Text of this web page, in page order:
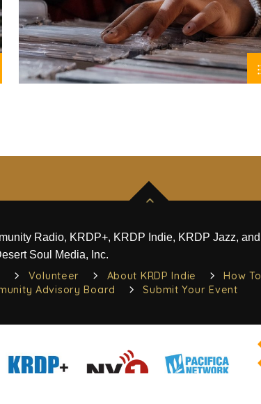
Radio, KRDP+, KRDP Indie, KRDP Jazz, and
Soul Media, Inc.
Volunteer About KRDP Indie
How To
Advisory Board Submit Your Event